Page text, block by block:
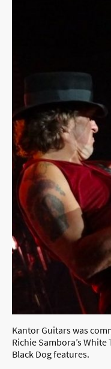
Kantor Guitars was
Richie Sambora’s
Black Dog features.